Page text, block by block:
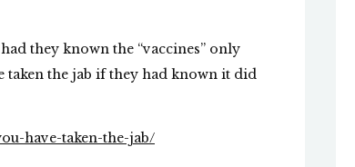
they known the “vaccines” only
taken the jab if they had known it did
have-taken-the-jab/